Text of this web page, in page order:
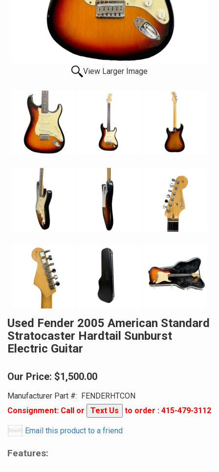
View Larger Image
Used Fender 2005 American Standard
Stratocaster Hardtail Sunburst
Electric Guitar
Our Price: $1,500.00
Manufacturer Part #: FENDERHTCON
Consignment: Call or
Text Us to order : 415-479-3112
Email this product to a friend
Features: